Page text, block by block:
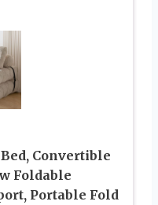
Convertible
Foldable
Portable Fold